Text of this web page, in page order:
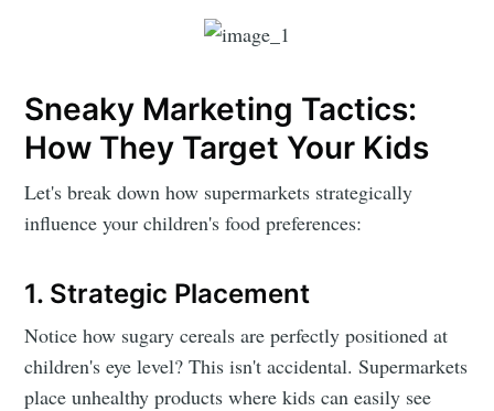
Sneaky Marketing Tactics:
How They Target Your Kids
Let's break down how supermarkets strategically
influence your children's food preferences:
1. Strategic Placement
Notice how sugary cereals are perfectly positioned at
children's eye level? This isn't accidental. Supermarkets
place unhealthy products where kids can easily see